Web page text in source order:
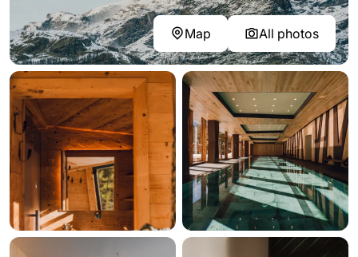
Map All photos